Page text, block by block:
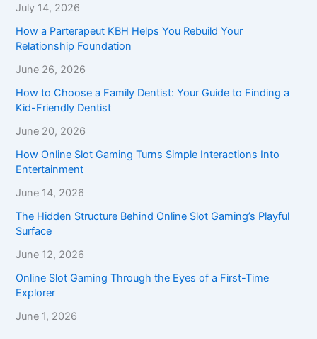
July 14, 2026
How a Parterapeut KBH Helps You Rebuild Your
Relationship Foundation
June 26, 2026
How to Choose a Family Dentist: Your Guide to Finding a
Kid-Friendly Dentist
June 20, 2026
How Online Slot Gaming Turns Simple Interactions Into
Entertainment
June 14, 2026
The Hidden Structure Behind Online Slot Gaming’s Playful
Surface
June 12, 2026
Online Slot Gaming Through the Eyes of a First-Time
Explorer
June 1, 2026